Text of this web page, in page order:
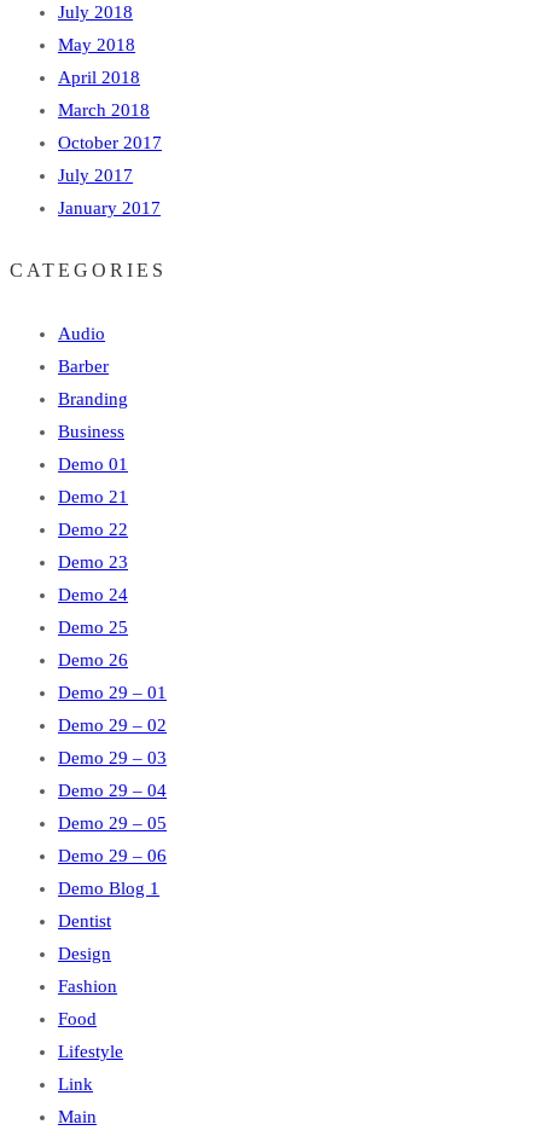
July 2018
May 2018
April 2018
March 2018
October 2017
July 2017
January 2017
CATEGORIES
Audio
Barber
Branding
Business
Demo 01
Demo 21
Demo 22
Demo 23
Demo 24
Demo 25
Demo 26
Demo 29 – 01
Demo 29 – 02
Demo 29 – 03
Demo 29 – 04
Demo 29 – 05
Demo 29 – 06
Demo Blog 1
Dentist
Design
Fashion
Food
Lifestyle
Link
Main